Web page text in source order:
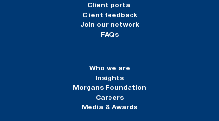
Client portal
Client feedback
Join our network
FAQs
Who we are
Insights
Morgans Foundation
Careers
Media & Awards